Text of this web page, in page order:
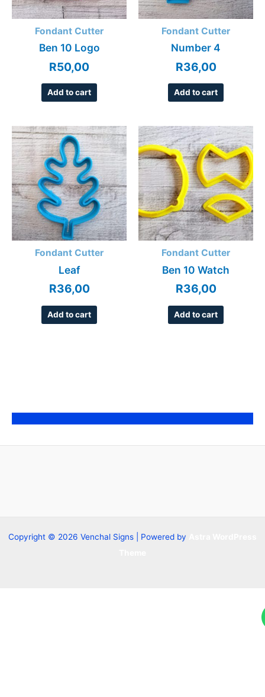
Fondant Cutter
Ben 10 Logo
R50,00
Add to cart
Fondant Cutter
Number 4
R36,00
Add to cart
Fondant Cutter
Leaf
R36,00
Add to cart
Fondant Cutter
Ben 10 Watch
R36,00
Add to cart
Copyright © 2026 Venchal Signs | Powered by